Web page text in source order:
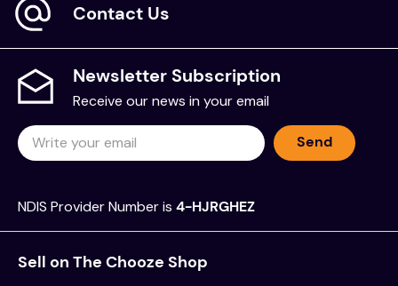
Contact Us
Newsletter Subscription
Receive our news in your email
Send
NDIS Provider Number is 4-HJRGHEZ
Sell on The Chooze Shop